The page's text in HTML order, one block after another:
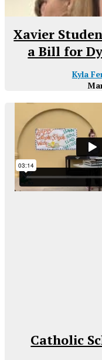
Xavier
a Bill for
Kyla
Catholic